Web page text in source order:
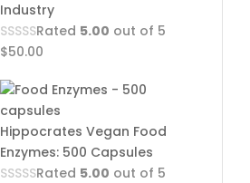
Industry
Rated 5.00 out of 5
$50.00
Hippocrates Vegan Food
Enzymes: 500 Capsules
Rated 5.00 out of 5